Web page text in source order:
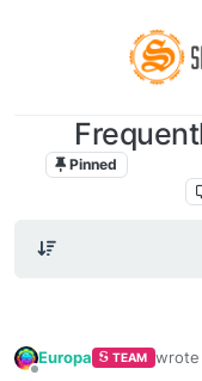
Pinned
Europa TEAM wrote
last